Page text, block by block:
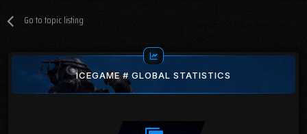
Go to topic listing
ICEGAME # GLOBAL STATISTICS